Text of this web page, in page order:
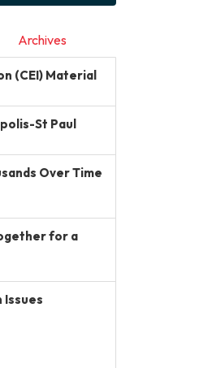
Archives
(CEI) Material
St Paul
Over Time
for a
Issues